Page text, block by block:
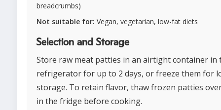
breadcrumbs)
Not suitable for: Vegan, vegetarian, low-fat diets
Selection and Storage
Store raw meat patties in an airtight container in
refrigerator for up to 2 days, or freeze them for
storage. To retain flavor, thaw frozen patties
in the fridge before cooking.